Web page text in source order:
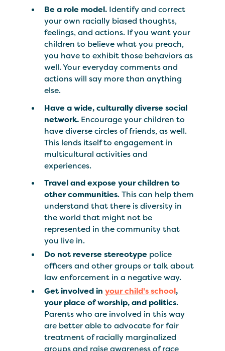
Be a role model. Identify and correct
your own racially biased thoughts,
feelings, and actions. If you want your
children to believe what you preach,
you have to exhibit those behaviors as
well. Your everyday comments and
actions will say more than anything
else.
Have a wide, culturally diverse social
network. Encourage your children to
have diverse circles of friends, as well.
This lends itself to engagement in
multicultural activities and
experiences.
Travel and expose your children to
other communities. This can help them
understand that there is diversity in
the world that might not be
represented in the community that
you live in.
Do not reverse stereotype police
officers and other groups or talk about
law enforcement in a negative way.
Get involved inyour child's school,
your place of worship, and politics.
Parents who are involved in this way
are better able to advocate for fair
treatment of racially marginalized
groups and raise awareness of race